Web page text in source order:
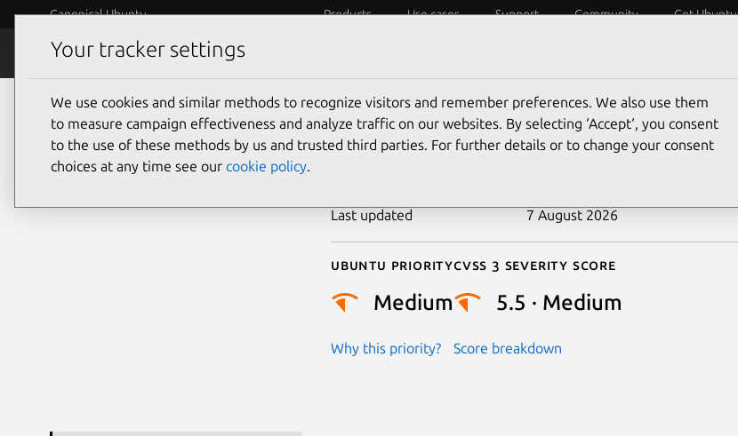
Canonical Ubuntu Products Use cases Support Community Get Ubuntu
Security
CVE-2024-53685
Last updated 7 August 2026
Ubuntu priority
Medium
Why this priority?
Cvss 3 Severity Score
5.5 · Medium
Score breakdown
Your tracker settings
We use cookies and similar methods to recognize visitors and remember preferences. We also use them
to measure campaign effectiveness and analyze traffic on our websites. By selecting ‘Accept‘, you consent
to the use of these methods by us and trusted third parties. For further details or to change your consent
choices at any time see our cookie policy.